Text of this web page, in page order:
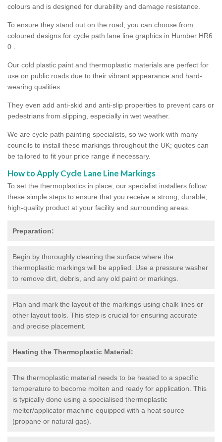
colours and is designed for durability and damage resistance.
To ensure they stand out on the road, you can choose from
coloured designs for cycle path lane line graphics in Humber HR6
0 .
Our cold plastic paint and thermoplastic materials are perfect for
use on public roads due to their vibrant appearance and hard-
wearing qualities.
They even add anti-skid and anti-slip properties to prevent cars or
pedestrians from slipping, especially in wet weather.
We are cycle path painting specialists, so we work with many
councils to install these markings throughout the UK; quotes can
be tailored to fit your price range if necessary.
How to Apply Cycle Lane Line Markings
To set the thermoplastics in place, our specialist installers follow
these simple steps to ensure that you receive a strong, durable,
high-quality product at your facility and surrounding areas.
Preparation:
Begin by thoroughly cleaning the surface where the
thermoplastic markings will be applied. Use a pressure washer
to remove dirt, debris, and any old paint or markings.
Plan and mark the layout of the markings using chalk lines or
other layout tools. This step is crucial for ensuring accurate
and precise placement.
Heating the Thermoplastic Material:
The thermoplastic material needs to be heated to a specific
temperature to become molten and ready for application. This
is typically done using a specialised thermoplastic
melter/applicator machine equipped with a heat source
(propane or natural gas).